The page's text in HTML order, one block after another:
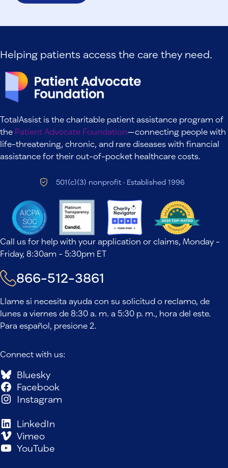
Helping patients access the care they need.
TotalAssist is the charitable patient assistance program of
the Patient Advocate Foundation—connecting people with
life-threatening, chronic, and rare diseases with financial
assistance for their out-of-pocket healthcare costs.
501(c)(3) nonprofit · Established 1996
Call us for help with your application or claims, Monday -
Friday, 8:30am - 5:30pm ET
866-512-3861
Llame si necesita ayuda con su solicitud o reclamo, de
lunes a viernes de 8:30 a. m. a 5:30 p. m., hora del este.
Para español, presione 2.
Connect with us:
Bluesky
Facebook
Instagram
LinkedIn
Vimeo
YouTube